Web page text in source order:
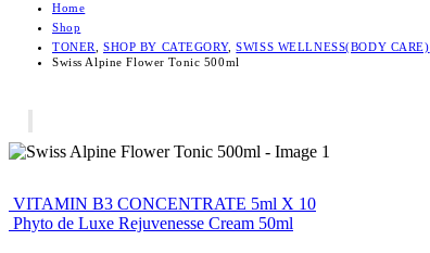
Home
Shop
TONER
,SHOP BY CATEGORY,SWISS WELLNESS(BODY CARE)
Swiss Alpine Flower Tonic 500ml
VITAMIN B3 CONCENTRATE 5ml X 10
Phyto de Luxe Rejuvenesse Cream 50ml